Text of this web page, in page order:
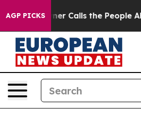
AGP PICKS
Calls the People Abruptly Laid